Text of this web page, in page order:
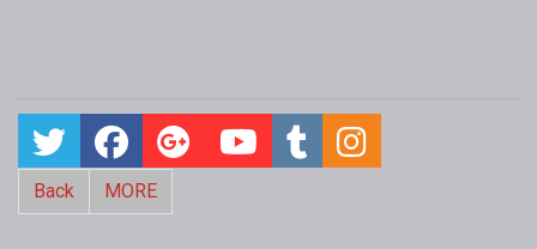
Back MORE